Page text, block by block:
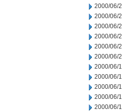
2000/06/
2000/06/
2000/06/
2000/06/
2000/06/
2000/06/
2000/06/
2000/06/
2000/06/
2000/06/
2000/06/